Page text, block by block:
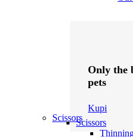
Only the
pets
Kupi
ScissorsScissors